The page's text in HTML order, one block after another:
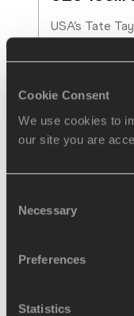
Cookie Consent
We use cookies to
our site you are
Selection
Necessary
Preferences
Statistics
USA’s Tate
among the
running 9.94